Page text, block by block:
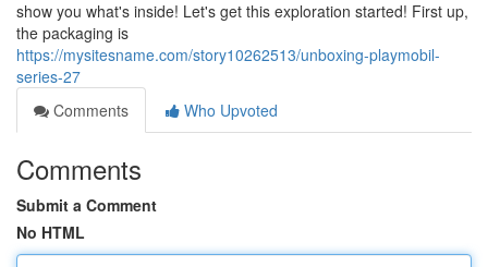
show you what's inside! Let's get this exploration started! First up,
the packaging is
https://mysitesname.com/story10262513/unboxing-playmobil-
series-27
Comments
Who Upvoted
Comments
Submit a Comment
No HTML